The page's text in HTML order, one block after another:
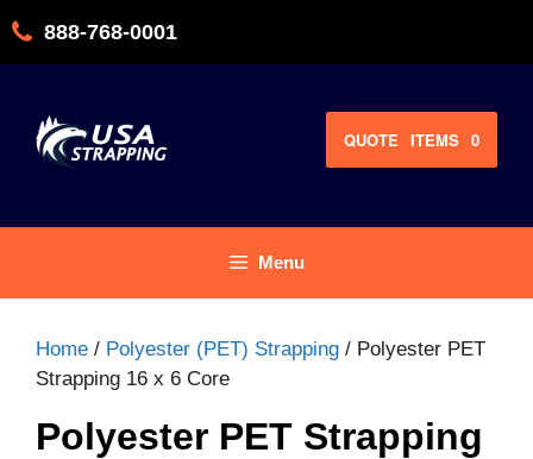
888-768-0001
QUOTE 0
ITEMS
Menu
Home / Polyester (PET) Strapping / Polyester PET
Strapping 16 x 6 Core
Polyester PET Strapping